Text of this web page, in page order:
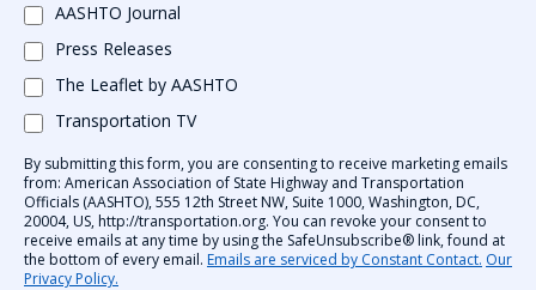
AASHTO Journal
Press Releases
The Leaflet by AASHTO
Transportation TV
By submitting this form, you are consenting to receive marketing emails
from: American Association of State Highway and Transportation
Officials (AASHTO), 555 12th Street NW, Suite 1000, Washington, DC,
20004, US, http://transportation.org. You can revoke your consent to
receive emails at any time by using the SafeUnsubscribe® link, found at
the bottom of every email. Emails are serviced by Constant Contact. Our
Privacy Policy.